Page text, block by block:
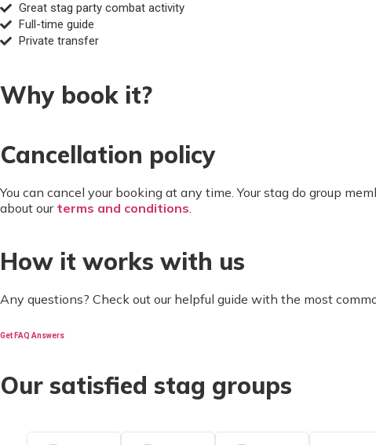
Great stag party combat activity
Full-time guide
Private transfer
Why book it?
Cancellation policy
You can cancel your booking at any time. Your stag do group
about our terms and conditions.
How it works with us
Any questions? Check out our helpful guide with the most
Get FAQ Answers
Our satisfied stag groups